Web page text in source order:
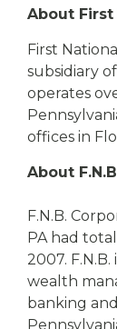
About First
First
subsidiary
operates
offices in
About
F.N.B.
PA had
2007.
wealth
banking